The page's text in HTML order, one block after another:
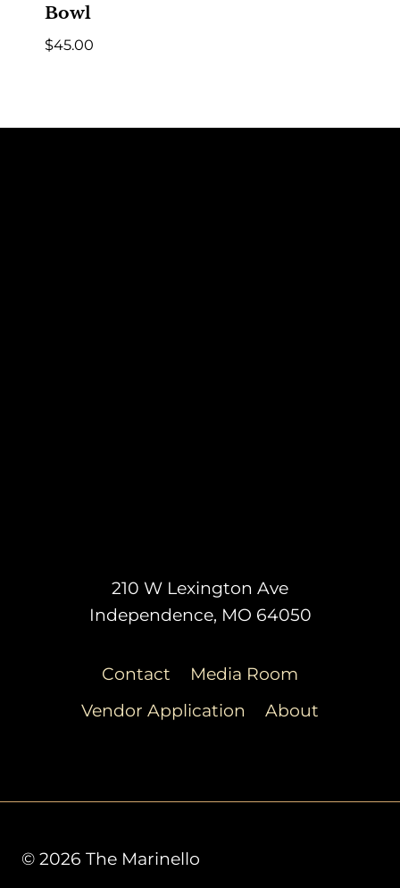
Bowl
$45.00
210 W Lexington Ave
Independence, MO 64050
Contact
Media Room
Vendor Application
About
© 2026 The Marinello